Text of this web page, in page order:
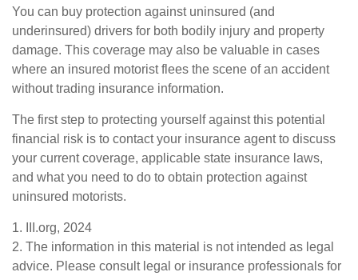
You can buy protection against uninsured (and
underinsured) drivers for both bodily injury and property
damage. This coverage may also be valuable in cases
where an insured motorist flees the scene of an accident
without trading insurance information.
The first step to protecting yourself against this potential
financial risk is to contact your insurance agent to discuss
your current coverage, applicable state insurance laws,
and what you need to do to obtain protection against
uninsured motorists.
1. III.org, 2024
2. The information in this material is not intended as legal
advice. Please consult legal or insurance professionals for